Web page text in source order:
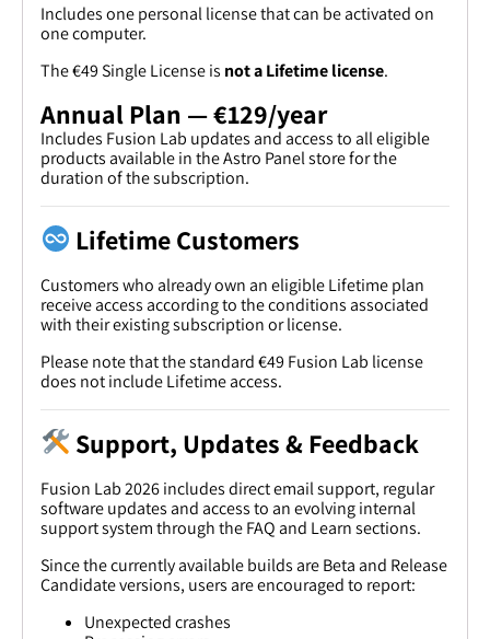
Includes one personal license that can be activated on
one computer.
The €49 Single License is not a Lifetime license.
Annual Plan — €129/year
Includes Fusion Lab updates and access to all eligible
products available in the Astro Panel store for the
duration of the subscription.
Lifetime Customers
Customers who already own an eligible Lifetime plan
receive access according to the conditions associated
with their existing subscription or license.
Please note that the standard €49 Fusion Lab license
does not include Lifetime access.
Support, Updates & Feedback
Fusion Lab 2026 includes direct email support, regular
software updates and access to an evolving internal
support system through the FAQ and Learn sections.
Since the currently available builds are Beta and Release
Candidate versions, users are encouraged to report:
Unexpected crashes